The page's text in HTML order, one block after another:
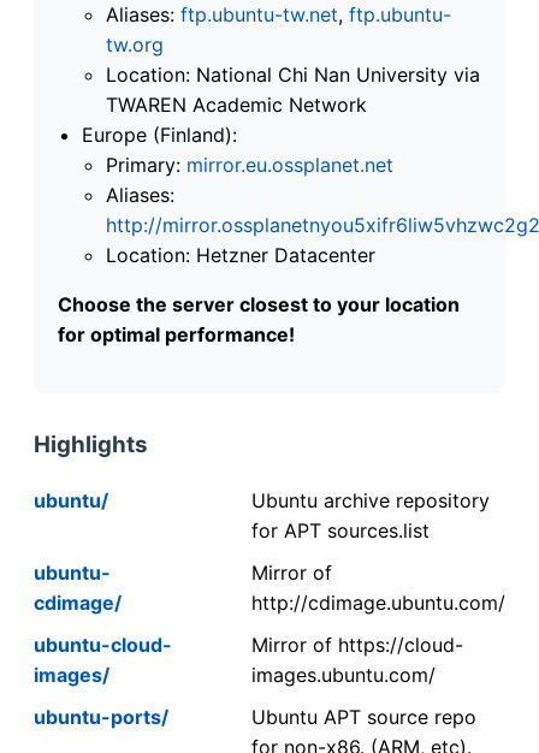
Aliases: ftp.ubuntu-tw.net, ftp.ubuntu-
tw.org
Location: National Chi Nan University via
TWAREN Academic Network
Europe (Finland):
Primary: mirror.eu.ossplanet.net
Aliases:
http://
Location: Hetzner Datacenter
Choose the server closest to your location
for optimal performance!
Highlights
ubuntu/
Ubuntu archive repository
for APT sources.list
ubuntu-
cdimage/
Mirror of
http://cdimage.ubuntu.com/
ubuntu-cloud-
images/
Mirror of https://cloud-
images.ubuntu.com/
ubuntu-ports/
Ubuntu APT source repo
for non-x86. (ARM, etc).